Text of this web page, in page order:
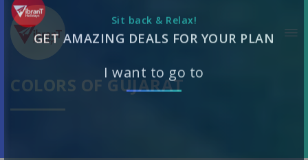
COLORS OF GUJARAT
Sit back & Relax!
GET AMAZING DEALS FOR YOUR PLAN
I want to go to